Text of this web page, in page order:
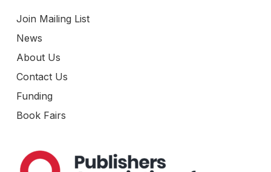
Join Mailing List
News
About Us
Contact Us
Funding
Book Fairs